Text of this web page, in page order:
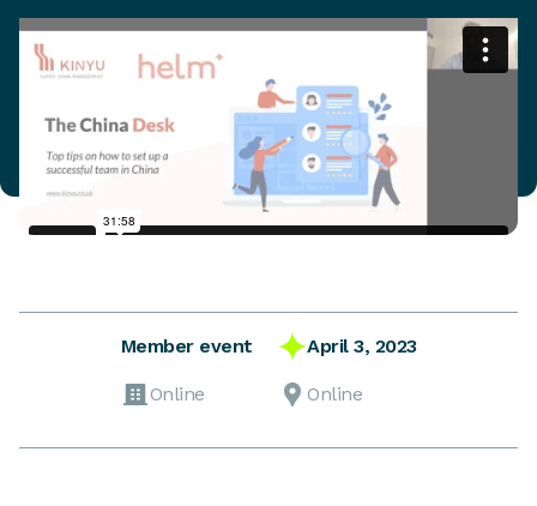
Member event April 3, 2023
Online Online